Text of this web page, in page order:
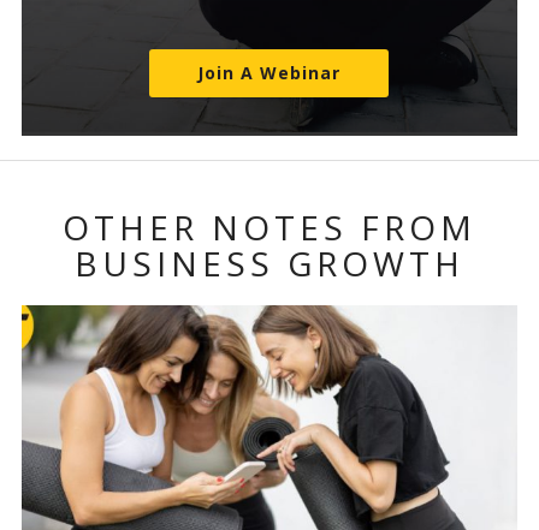
Join A Webinar
OTHER NOTES FROM
BUSINESS GROWTH